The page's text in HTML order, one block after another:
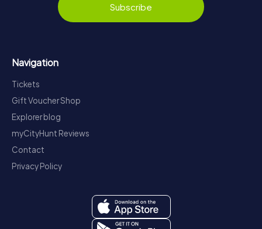
Subscribe
Navigation
Tickets
Gift Voucher Shop
Explorer blog
myCityHunt Reviews
Contact
Privacy Policy